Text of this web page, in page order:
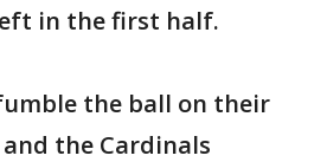
in the first half.
the ball on their
the Cardinals